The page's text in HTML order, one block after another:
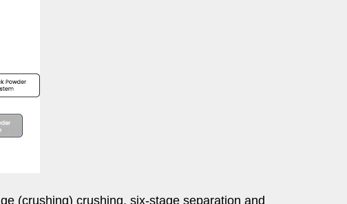
(crushing) crushing, six-stage separation and